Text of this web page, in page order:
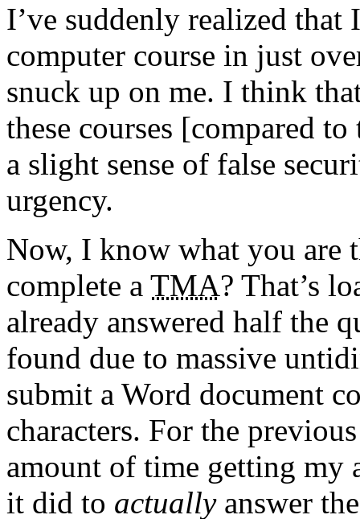
I’ve suddenly realized that
computer course in just
snuck up on me. I think
these courses [compared
a slight sense of false
urgency.
Now, I know what you
complete a TMA? That’s
already answered half the
found due to massive
submit a Word document
characters. For the
amount of time getting my
it did to actuallyanswer